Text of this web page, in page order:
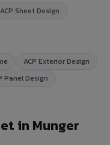
Sheet Design
ACP Exterior Design
Panel Design
in Munger